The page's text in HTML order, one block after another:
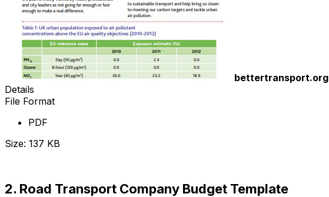
bettertransport.org
Details
File Format
PDF
Size: 137 KB
2. Road Transport Company Budget Template